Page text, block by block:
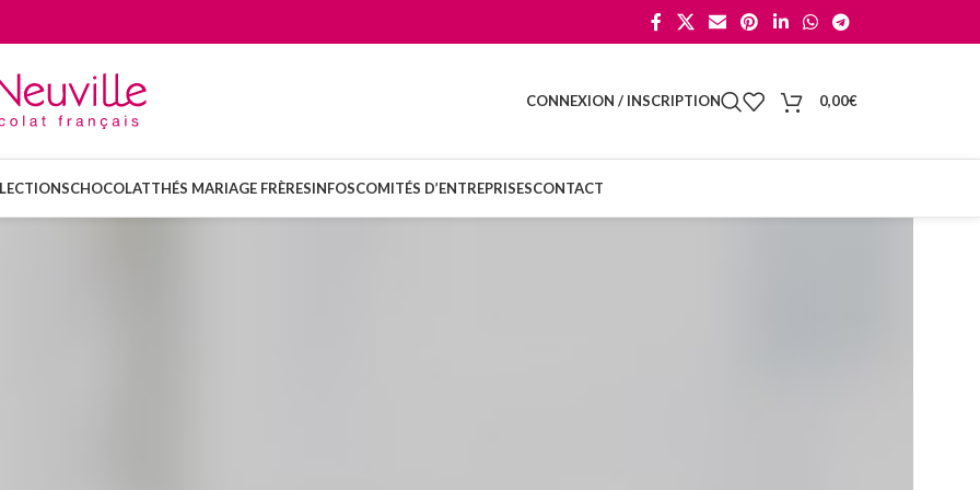
CONNEXION / INSCRIPTION 0,00€
CHOCOLATTHÉS MARIAGE FRÈRESINFOSCOMITÉS D’ENTREPRISESCONTACT